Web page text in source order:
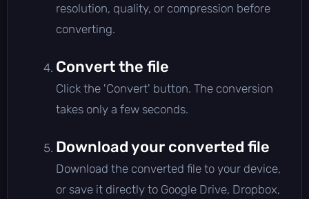
resolution, quality, or compression before
converting.
Convert the file
Click the 'Convert' button. The conversion
takes only a few seconds.
Download your converted file
Download the converted file to your device,
or save it directly to Google Drive, Dropbox,